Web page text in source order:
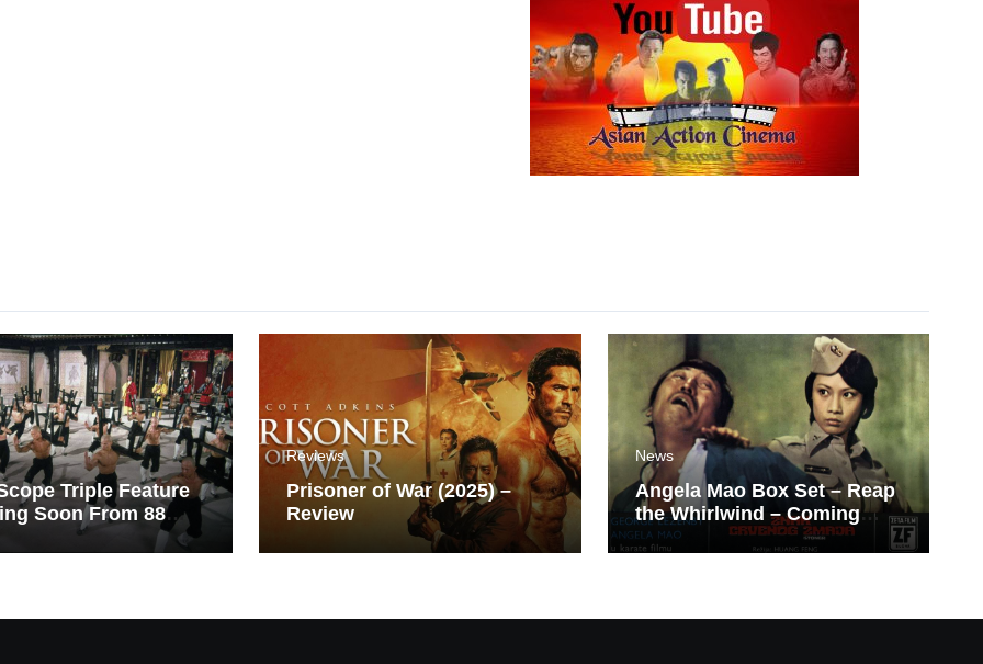
Triple Feature
Soon From 88
Reviews
Prisoner of War (2025) –
Review
News
Angela Mao Box Set – Reap
the Whirlwind – Coming
Soon From Eureka UK.